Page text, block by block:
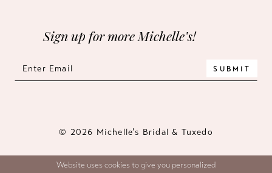
Sign up for more Michelle’s!
SUBMIT
© 2026 Michelle’s Bridal & Tuxedo
Website uses cookies to give you personalized